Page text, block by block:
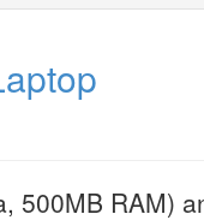
500MB RAM)